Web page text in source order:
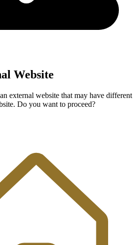
Website
external website that may have different
Do you want to proceed?